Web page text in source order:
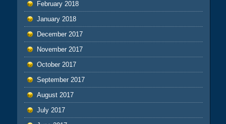
February 2018
January 2018
December 2017
November 2017
October 2017
September 2017
August 2017
July 2017